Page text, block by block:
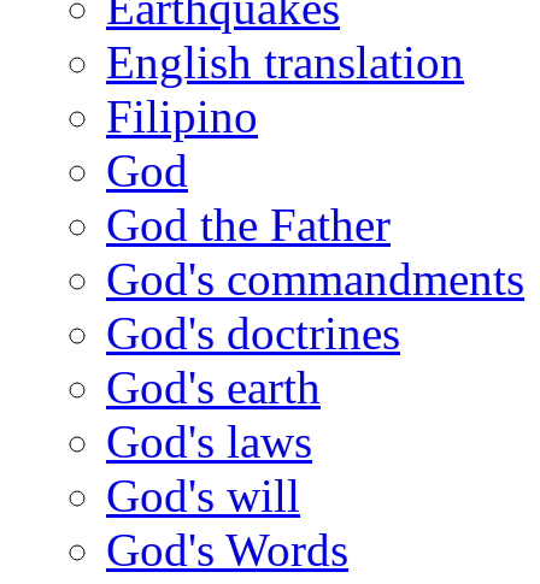
English translation
Filipino
God
God the Father
God's commandments
God's doctrines
God's earth
God's laws
God's will
God's Words